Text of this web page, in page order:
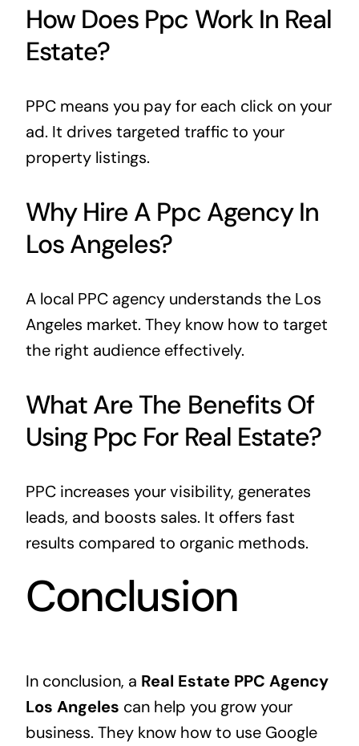
How Does Ppc Work In Real
Estate?
PPC means you pay for each click on your
ad. It drives targeted traffic to your
property listings.
Why Hire A Ppc Agency In
Los Angeles?
A local PPC agency understands the Los
Angeles market. They know how to target
the right audience effectively.
What Are The Benefits Of
Using Ppc For Real Estate?
PPC increases your visibility, generates
leads, and boosts sales. It offers fast
results compared to organic methods.
Conclusion
In conclusion, a Real Estate PPC Agency
Los Angeles can help you grow your
business. They know how to use Google